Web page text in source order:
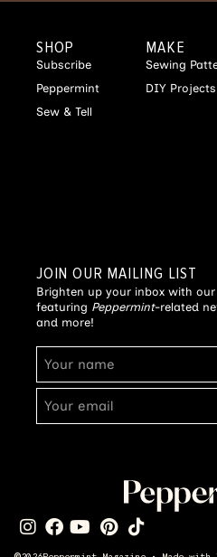
SHOP
Subscribe
Peppermint
Sew & Tell
MAKE
Sewing
DIY Projects
JOIN OUR MAILING LIST
Brighten up your inbox with
featuring Peppermint-related
and more!